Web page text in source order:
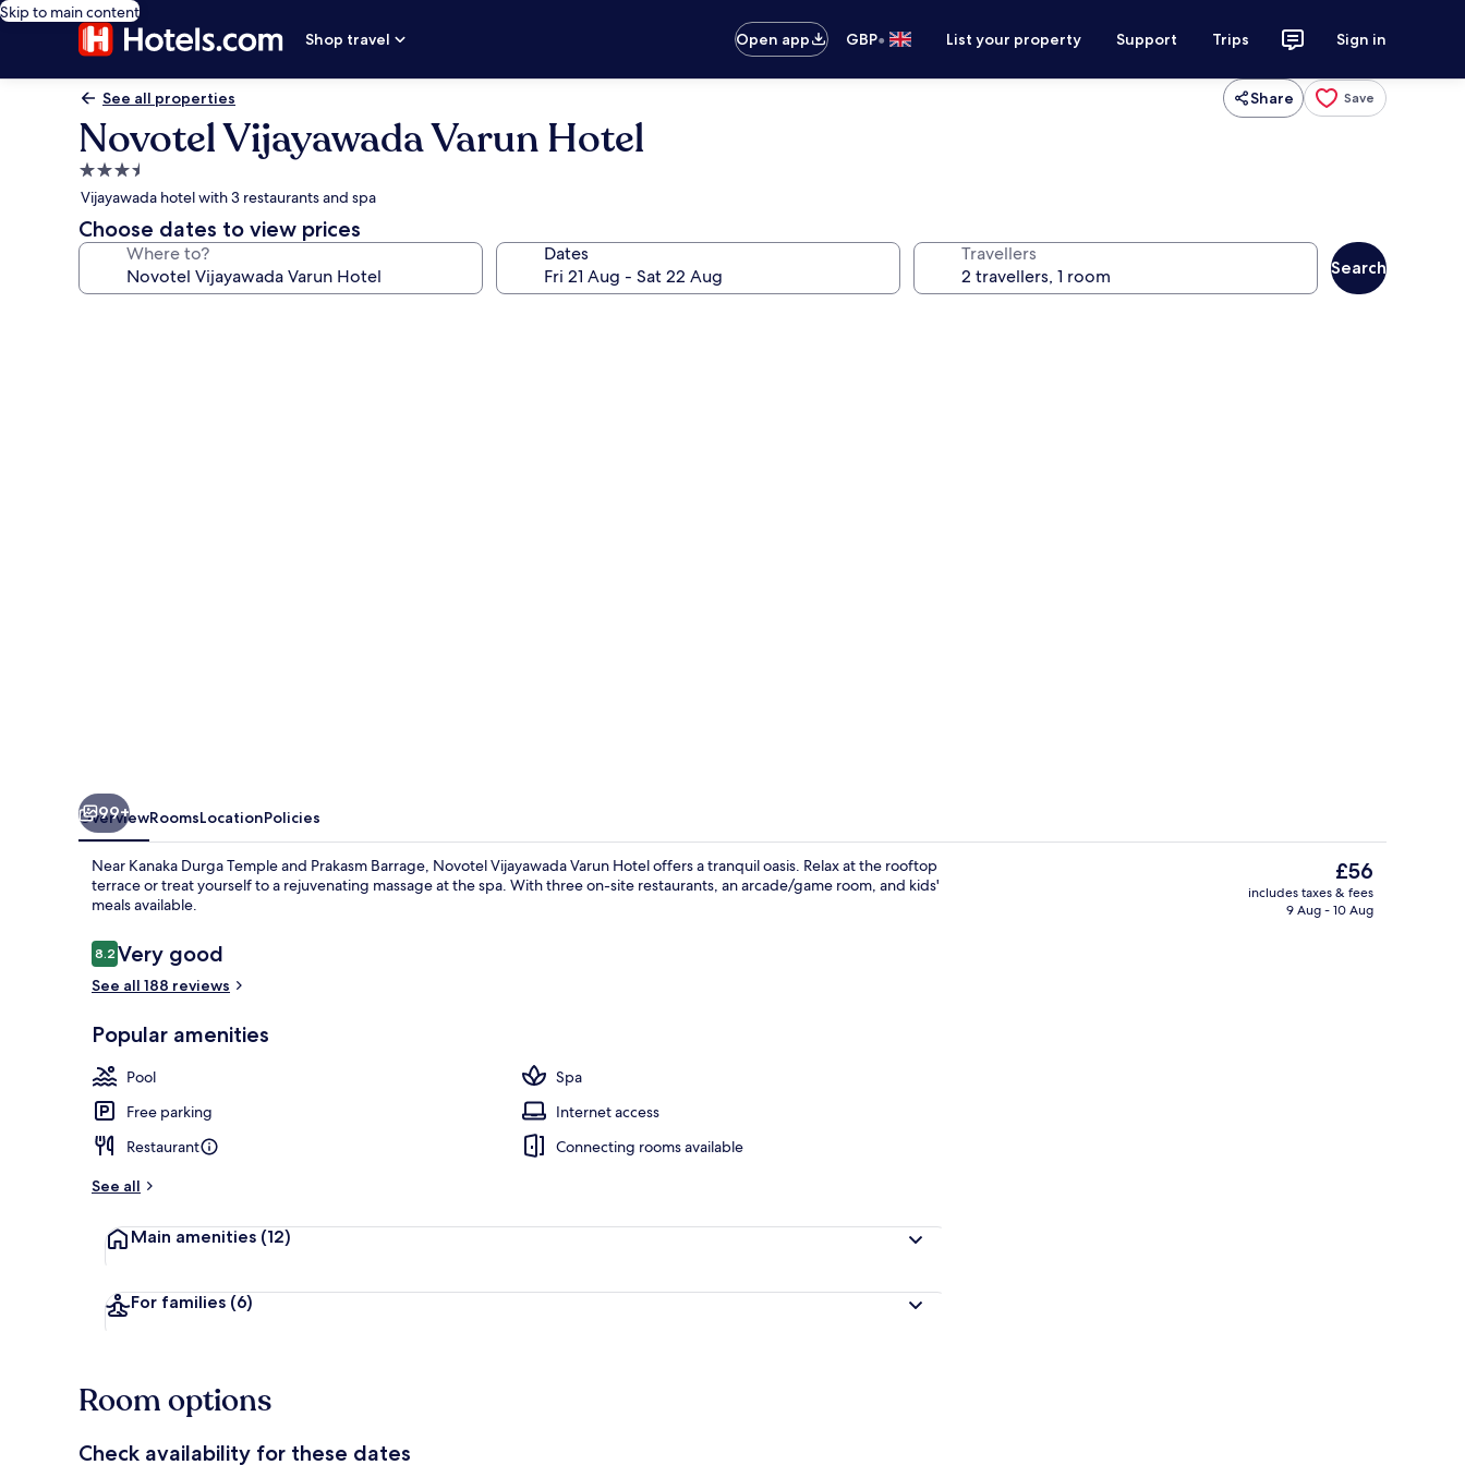
Skip to main content
Shop travel
Open app GBP• List your property Support Trips Sign in
See all properties Share Save
Novotel Vijayawada Varun Hotel
3.5
star
property
Vijayawada hotel with 3 restaurants and spa
Choose dates to view prices
Where to? Dates Travellers
Search
99+
OverviewRoomsLocationPolicies
Near Kanaka Durga Temple and Prakasm Barrage, Novotel Vijayawada Varun Hotel offers a tranquil oasis. Relax at the rooftop
terrace or treat yourself to a rejuvenating massage at the spa. With three on-site restaurants, an arcade/game room, and kids'
meals available.
Reviews
8.28.2 out of 10
Very good
See all 188 reviews
Popular amenities
Pool
Spa
Free parking
Internet access
Restaurant
Connecting rooms available
See all
Main amenities (12)
For families (6)
The
current
price
£56
includes taxes & fees
9 Aug - 10 Aug
Room options
Check availability for these dates